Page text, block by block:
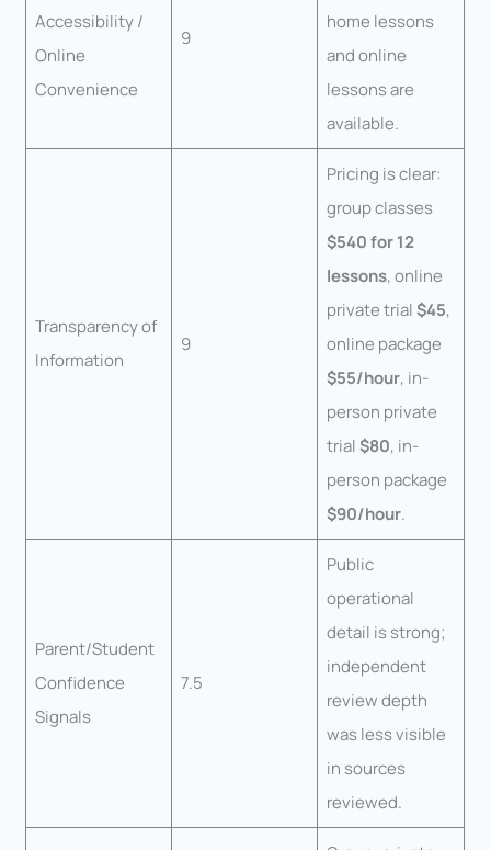
Accessibility /
Online
Convenience
9
home lessons
and online
lessons are
available.
Transparency of
Information
9
Pricing is clear:
group classes
$540 for 12
lessons, online
private trial$45,
online package
$55/hour, in-
person private
trial$80, in-
person package
$90/hour.
Parent/Student
Confidence
Signals
7.5
Public
operational
detail is strong;
independent
review depth
was less visible
in sources
reviewed.